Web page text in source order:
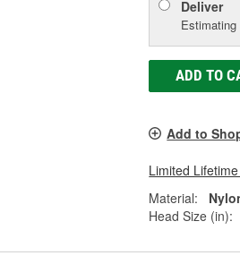
Deliver
ADD TO
Add to
Limited
Material:
Head Size (in):